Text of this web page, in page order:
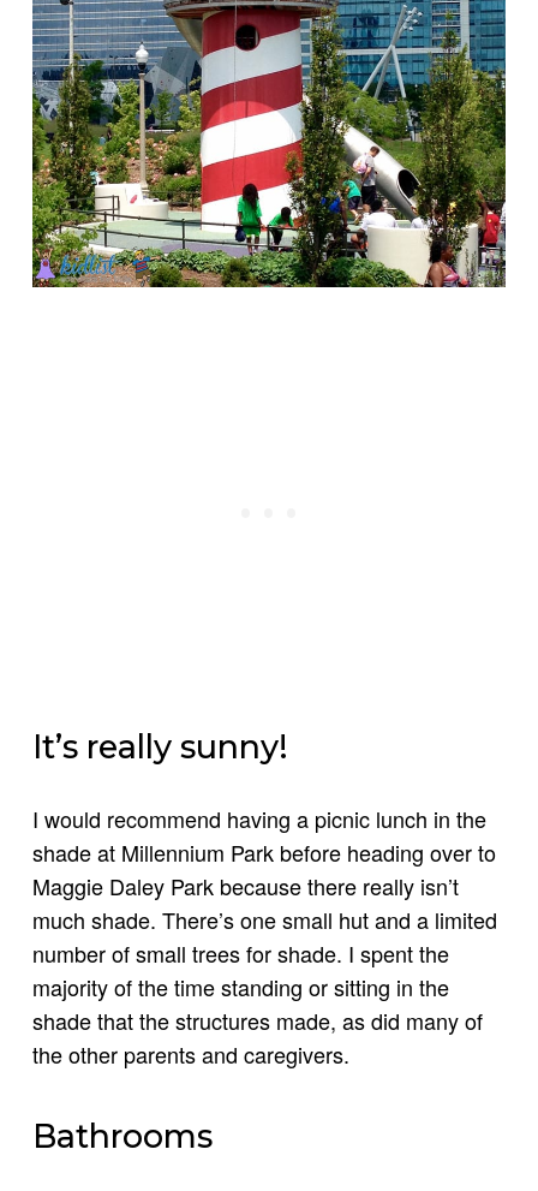
It’s really sunny!
I would recommend having a picnic lunch in the
shade at Millennium Park before heading over to
Maggie Daley Park because there really isn’t
much shade. There’s one small hut and a limited
number of small trees for shade. I spent the
majority of the time standing or sitting in the
shade that the structures made, as did many of
the other parents and caregivers.
Bathrooms